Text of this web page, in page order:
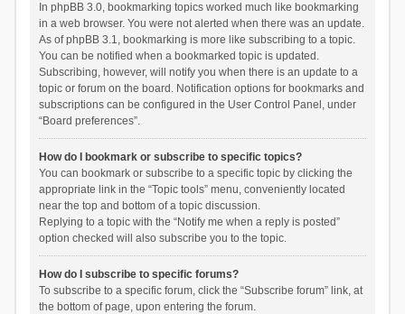
In phpBB 3.0, bookmarking topics worked much like bookmarking
in a web browser. You were not alerted when there was an update.
As of phpBB 3.1, bookmarking is more like subscribing to a topic.
You can be notified when a bookmarked topic is updated.
Subscribing, however, will notify you when there is an update to a
topic or forum on the board. Notification options for bookmarks and
subscriptions can be configured in the User Control Panel, under
“Board preferences”.
How do I bookmark or subscribe to specific topics?
You can bookmark or subscribe to a specific topic by clicking the
appropriate link in the “Topic tools” menu, conveniently located
near the top and bottom of a topic discussion.
Replying to a topic with the “Notify me when a reply is posted”
option checked will also subscribe you to the topic.
How do I subscribe to specific forums?
To subscribe to a specific forum, click the “Subscribe forum” link, at
the bottom of page, upon entering the forum.